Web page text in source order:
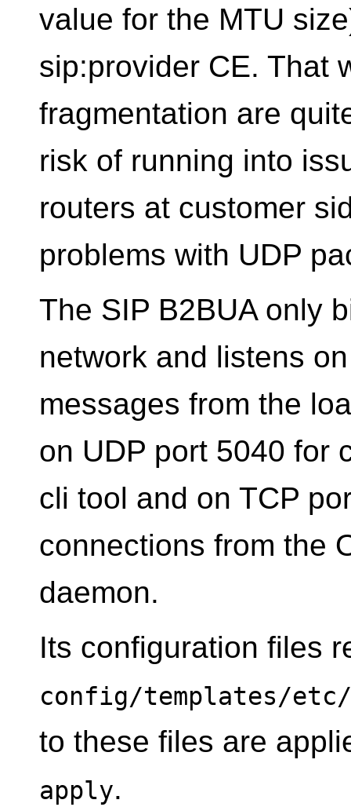
value for the MTU
sip:provider CE. That
fragmentation are
risk of running into
routers at customer
problems with UDP
The SIP B2BUA only
network and listens
messages from the
on UDP port 5040 for
cli tool and on TCP
connections from the
daemon.
Its configuration files
config/templates/etc/
to these files are
apply.